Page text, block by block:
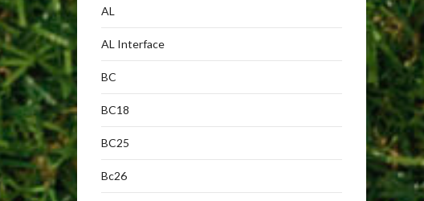
AL
AL Interface
BC
BC18
BC25
Bc26